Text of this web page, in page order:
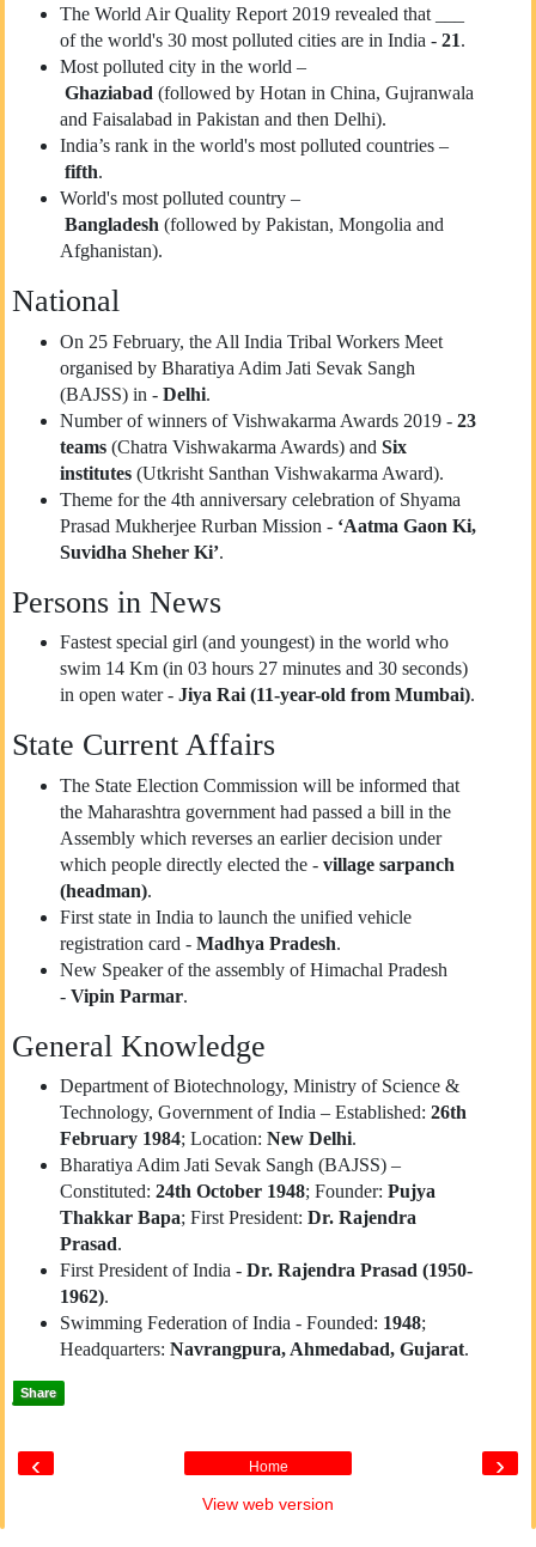
The World Air Quality Report 2019 revealed that ___
of the world's 30 most polluted cities are in India - 21.
Most polluted city in the world –
Ghaziabad (followed by Hotan in China, Gujranwala
and Faisalabad in Pakistan and then Delhi).
India’s rank in the world's most polluted countries –
fifth.
World's most polluted country –
Bangladesh (followed by Pakistan, Mongolia and
Afghanistan).
National
On 25 February, the All India Tribal Workers Meet
organised by Bharatiya Adim Jati Sevak Sangh
(BAJSS) in - Delhi.
Number of winners of Vishwakarma Awards 2019 - 23
teams (Chatra Vishwakarma Awards) and Six
institutes (Utkrisht Santhan Vishwakarma Award).
Theme for the 4th anniversary celebration of Shyama
Prasad Mukherjee Rurban Mission - ‘Aatma Gaon Ki,
Suvidha Sheher Ki’.
Persons in News
Fastest special girl (and youngest) in the world who
swim 14 Km (in 03 hours 27 minutes and 30 seconds)
in open water - Jiya Rai (11-year-old from Mumbai).
State Current Affairs
The State Election Commission will be informed that
the Maharashtra government had passed a bill in the
Assembly which reverses an earlier decision under
which people directly elected the - village sarpanch
(headman).
First state in India to launch the unified vehicle
registration card - Madhya Pradesh.
New Speaker of the assembly of Himachal Pradesh
- Vipin Parmar.
General Knowledge
Department of Biotechnology, Ministry of Science &
Technology, Government of India – Established: 26th
February 1984; Location: New Delhi.
Bharatiya Adim Jati Sevak Sangh (BAJSS) –
Constituted: 24th October 1948; Founder: Pujya
Thakkar Bapa; First President: Dr. Rajendra
Prasad.
First President of India - Dr. Rajendra Prasad (1950-
1962).
Swimming Federation of India - Founded: 1948;
Headquarters: Navrangpura, Ahmedabad, Gujarat.
Share
‹ ›
Home
View web version